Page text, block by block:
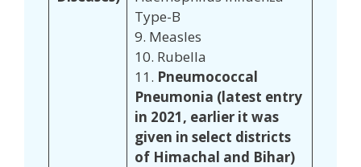
Type-B
9. Measles
10. Rubella
11. Pneumococcal
Pneumonia (latest entry
in 2021, earlier it was
given in select districts
of Himachal and Bihar)